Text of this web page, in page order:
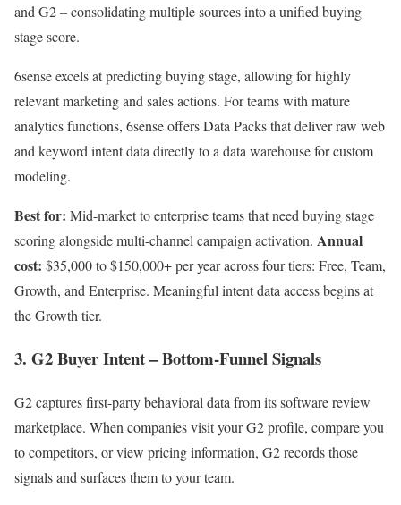
and G2 – consolidating multiple sources into a unified buying
stage score.
6sense excels at predicting buying stage, allowing for highly
relevant marketing and sales actions. For teams with mature
analytics functions, 6sense offers Data Packs that deliver raw web
and keyword intent data directly to a data warehouse for custom
modeling.
Best for: Mid-market to enterprise teams that need buying stage
scoring alongside multi-channel campaign activation. Annual
cost: $35,000 to $150,000+ per year across four tiers: Free, Team,
Growth, and Enterprise. Meaningful intent data access begins at
the Growth tier.
3. G2 Buyer Intent – Bottom-Funnel Signals
G2 captures first-party behavioral data from its software review
marketplace. When companies visit your G2 profile, compare you
to competitors, or view pricing information, G2 records those
signals and surfaces them to your team.